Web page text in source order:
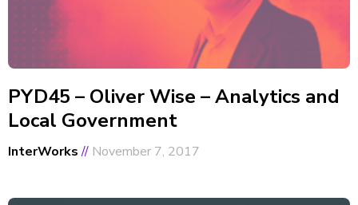
PYD45 – Oliver Wise – Analytics and
Local Government
InterWorks November 7, 2017